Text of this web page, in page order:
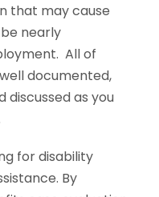
that may cause
nearly
All of
documented,
discussed as you
for disability
By